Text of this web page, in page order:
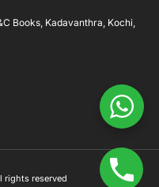
Books, Kadavanthra, Kochi,
reserved